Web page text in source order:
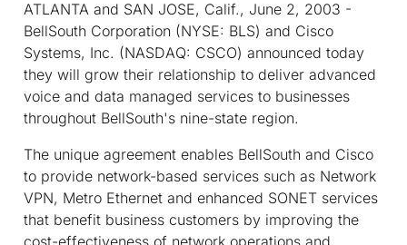
ATLANTA and SAN JOSE, Calif., June 2, 2003 -
BellSouth Corporation (NYSE: BLS) and Cisco
Systems, Inc. (NASDAQ: CSCO) announced today
they will grow their relationship to deliver advanced
voice and data managed services to businesses
throughout BellSouth's nine-state region.
The unique agreement enables BellSouth and Cisco
to provide network-based services such as Network
VPN, Metro Ethernet and enhanced SONET services
that benefit business customers by improving the
cost-effectiveness of network operations and